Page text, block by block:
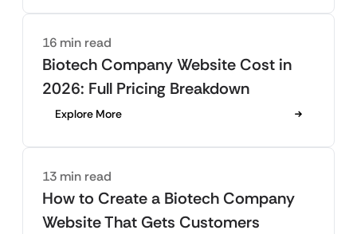
16 min read
Biotech Company Website Cost in
2026: Full Pricing Breakdown
Explore More
13 min read
How to Create a Biotech Company
Website That Gets Customers